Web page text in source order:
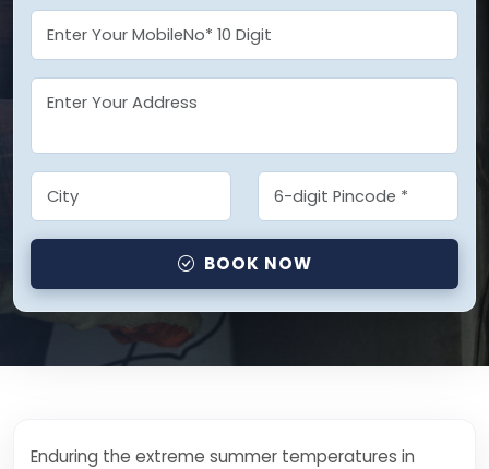
BOOK NOW
Enduring the extreme summer temperatures in